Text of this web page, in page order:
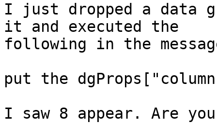
I just dropped a data
it and executed the
following in the
put the
I saw 8 appear. Are